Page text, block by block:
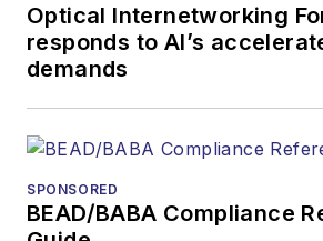
Optical Internetworking
responds to AI’s
demands
SPONSORED
BEAD/BABA Compliance